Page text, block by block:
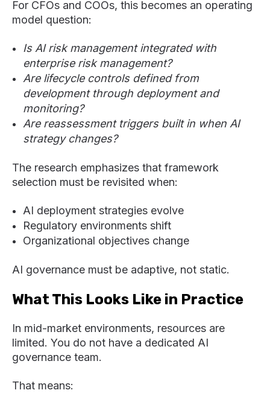
For CFOs and COOs, this becomes an operating
model question:
Is AI risk management integrated with
enterprise risk management?
Are lifecycle controls defined from
development through deployment and
monitoring?
Are reassessment triggers built in when AI
strategy changes?
The research emphasizes that framework
selection must be revisited when:
AI deployment strategies evolve
Regulatory environments shift
Organizational objectives change
AI governance must be adaptive, not static.
What This Looks Like in Practice
In mid-market environments, resources are
limited. You do not have a dedicated AI
governance team.
That means: